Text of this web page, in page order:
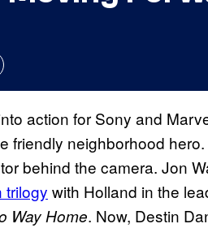
action for Sony and
friendly neighborhood
behind the camera. Jon
trilogy with Holland in the
Way Home. Now, Destin